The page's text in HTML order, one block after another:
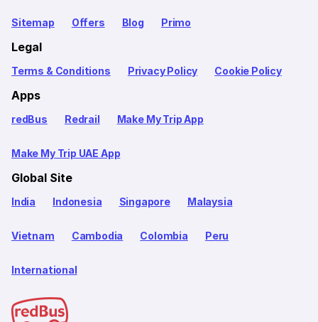
Sitemap Offers Blog Primo
Legal
Terms & Conditions Privacy Policy Cookie Policy
Apps
redBus Redrail Make My Trip App
Make My Trip UAE App
Global Site
India Indonesia Singapore Malaysia
Vietnam Cambodia Colombia Peru
International